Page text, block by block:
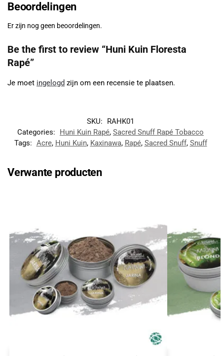
Beoordelingen
Er zijn nog geen beoordelingen.
Be the first to review “Huni Kuin Floresta
Rapé”
Je moet ingelogd zijn om een recensie te plaatsen.
SKU:
RAHK01
Categories:
Huni Kuin Rapé, Sacred Snuff Rapé Tobacco
Tags: Acre, Huni Kuin, Kaxinawa, Rapé, Sacred Snuff, Snuff
Verwante producten